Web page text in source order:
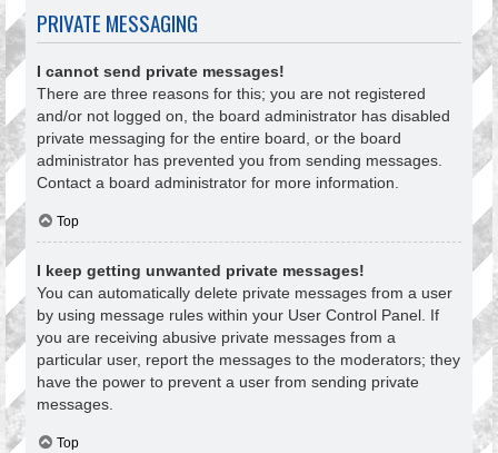
PRIVATE MESSAGING
I cannot send private messages!
There are three reasons for this; you are not registered
and/or not logged on, the board administrator has disabled
private messaging for the entire board, or the board
administrator has prevented you from sending messages.
Contact a board administrator for more information.
Top
I keep getting unwanted private messages!
You can automatically delete private messages from a user
by using message rules within your User Control Panel. If
you are receiving abusive private messages from a
particular user, report the messages to the moderators; they
have the power to prevent a user from sending private
messages.
Top